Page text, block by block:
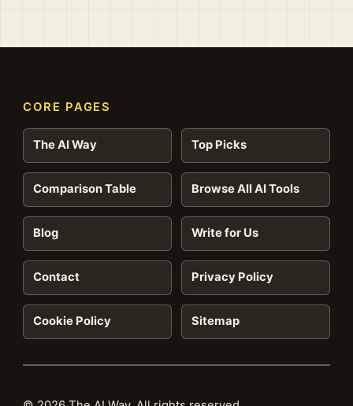
CORE PAGES
The AI Way Top Picks
Comparison Table Browse All AI Tools
Blog Write for Us
Contact Privacy Policy
Cookie Policy Sitemap